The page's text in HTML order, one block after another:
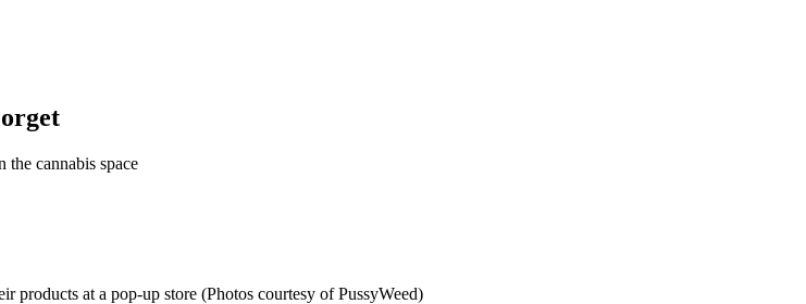
the cannabis space
at a pop-up store (Photos courtesy of PussyWeed)